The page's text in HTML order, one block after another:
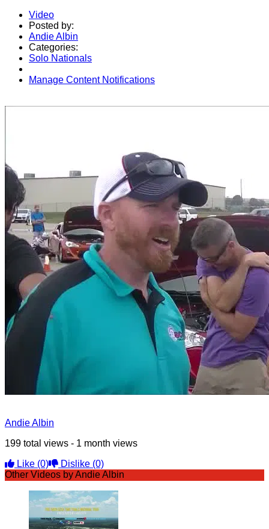
Video
Posted by:
Andie Albin
Categories:
Solo Nationals
Manage Content Notifications
Andie Albin
199 total views - 1 month views
Like (0) Dislike (0)
Other Videos by Andie Albin